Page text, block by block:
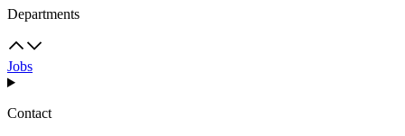
Departments
Jobs
Contact